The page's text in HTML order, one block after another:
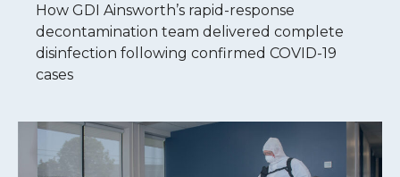
How GDI Ainsworth’s rapid-response
decontamination team delivered complete
disinfection following confirmed COVID-19
cases